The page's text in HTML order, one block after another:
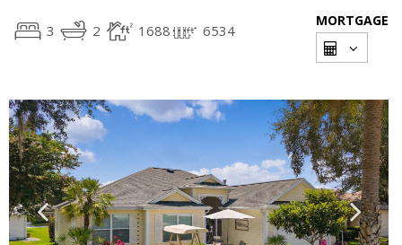
3 2 1688 6534
MORTGAGE